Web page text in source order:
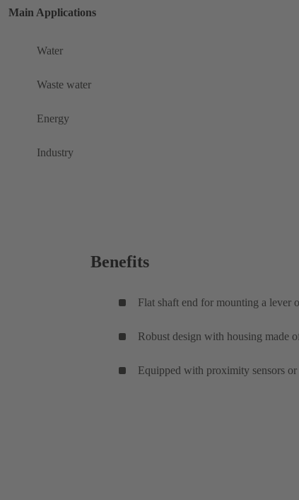
Main Applications
Water
Waste water
Energy
Industry
Benefits
Flat shaft end for mounting a lever
Robust design with housing made
Equipped with proximity sensors